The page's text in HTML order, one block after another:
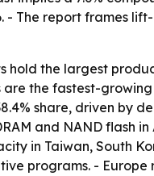
- The report frames
hold the largest
the fastest-
share, driven by
and NAND flash
in Taiwan, South
programs. -